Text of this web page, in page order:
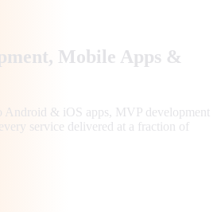
Mobile Apps &
Android & iOS apps, MVP development
service delivered at a fraction of